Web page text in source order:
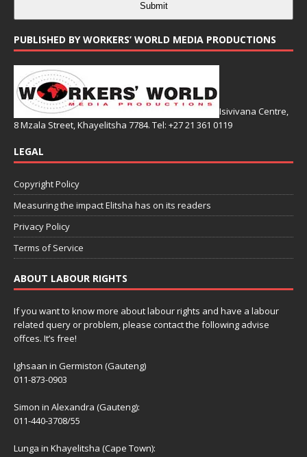
Submit
PUBLISHED BY WORKERS’ WORLD MEDIA PRODUCTIONS
Isivivana Centre,
8 Mzala Street, Khayelitsha 7784. Tel: +27 21 361 0119
LEGAL
Copyright Policy
Measuring the impact Elitsha has on its readers
Privacy Policy
Terms of Service
ABOUT LABOUR RIGHTS
If you want to know more about labour rights and have a labour
related query or problem, please contact the following advise
offces. It’s free!
Ighsaan in Germiston (Gauteng)
011-873-0903
Simon in Alexandra (Gauteng):
011-440-3708/55
Lunga in Khayelitsha (Cape Town):